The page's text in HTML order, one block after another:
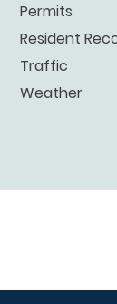
Permits
Resident
Traffic
Weather